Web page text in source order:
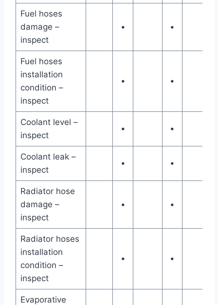
Fuel hoses
damage –
inspect
• •
Fuel hoses
installation
condition –
inspect
• •
Coolant level –
inspect
• •
Coolant leak –
inspect
• •
Radiator hose
damage –
inspect
• •
Radiator hoses
installation
condition –
inspect
• •
Evaporative